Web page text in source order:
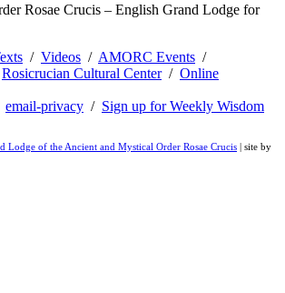
Rosae Crucis – English Grand Lodge for
/ Videos / AMORC Events /
Rosicrucian Cultural Center/ Online
email-privacy / Sign up for Weekly Wisdom
Lodge of the Ancient and Mystical Order Rosae Crucis | site by